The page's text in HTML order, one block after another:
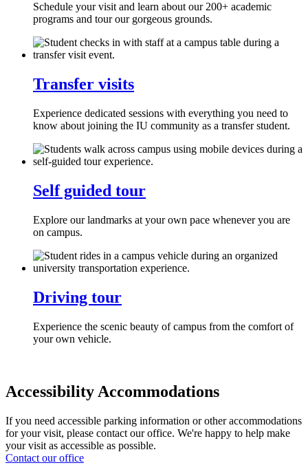
Schedule your visit and learn about our 200+ academic
programs and tour our gorgeous grounds.
Transfer visits
Experience dedicated sessions with everything you need to
know about joining the IU community as a transfer student.
Self guided tour
Explore our landmarks at your own pace whenever you are
on campus.
Driving tour
Experience the scenic beauty of campus from the comfort of
your own vehicle.
Accessibility Accommodations
If you need accessible parking information or other accommodations
for your visit, please contact our office. We're happy to help make
your visit as accessible as possible.
Contact our office